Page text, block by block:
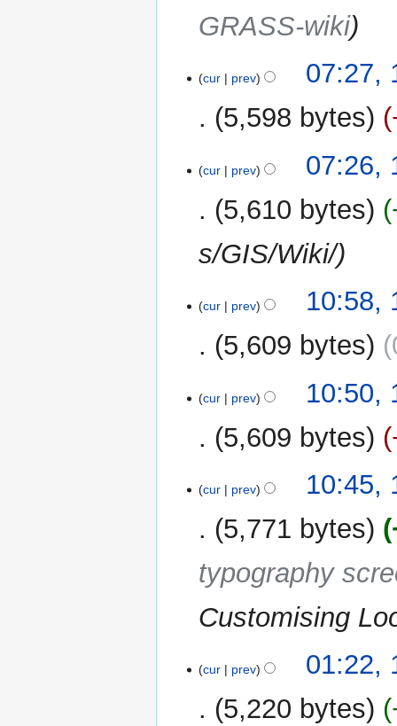
GRASS-wiki
cur prev
07:27,
5,598 bytes
cur prev
07:26,
5,610 bytes
s/GIS/Wiki/
January
cur prev
10:58,
5,609 bytes
cur prev
10:50,
5,609 bytes
cur prev
10:45,
5,771 bytes
typography
Customising
cur prev
01:22,
5,220 bytes